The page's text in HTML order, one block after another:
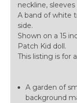
neckline,
A band of white
side.
Shown on a 15
Patch Kid doll.
This listing is for
A garden of
background